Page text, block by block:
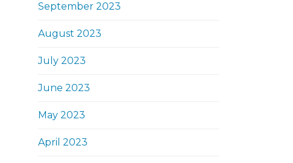
September 2023
August 2023
July 2023
June 2023
May 2023
April 2023